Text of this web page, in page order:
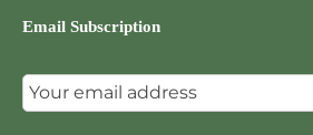
Email Subscription